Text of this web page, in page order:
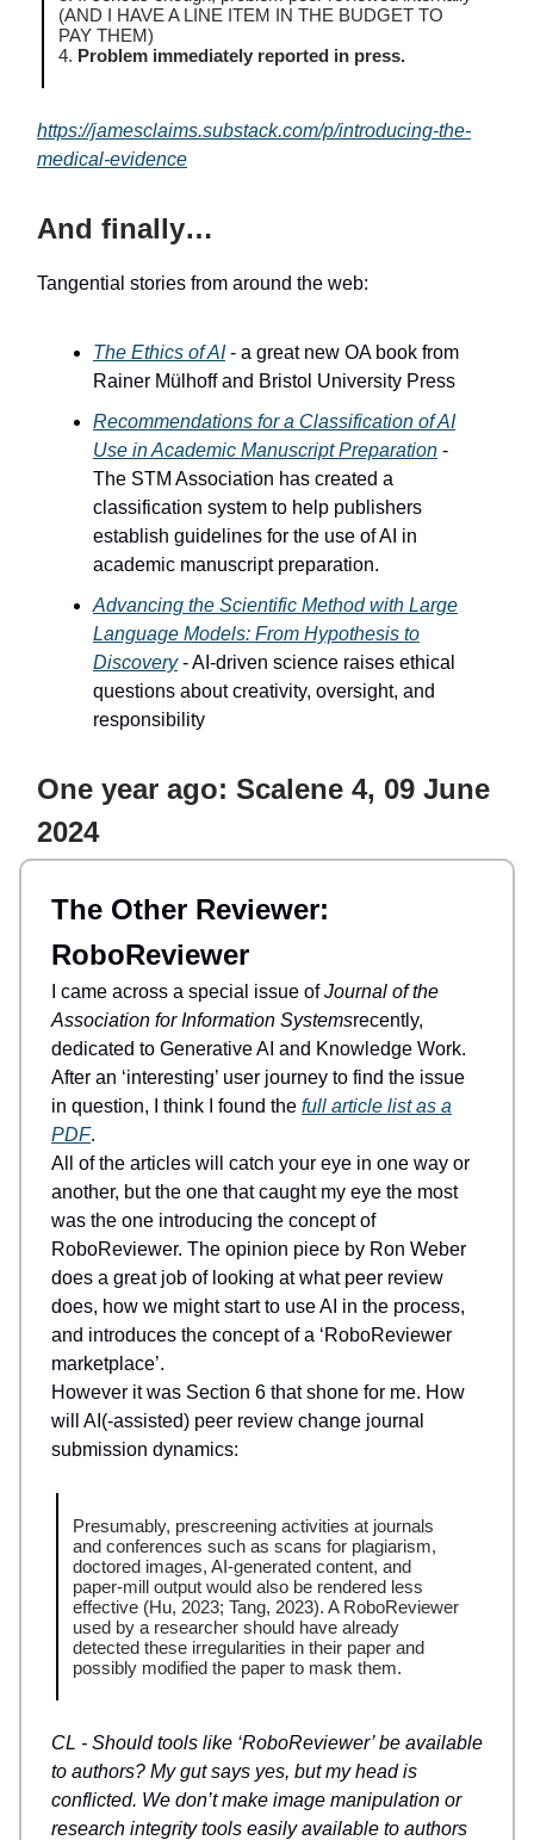
(AND I HAVE A LINE ITEM IN THE BUDGET TO
PAY THEM)
4. Problem immediately reported in press.
https://jamesclaims.substack.com/p/introducing-the-
medical-evidence
And finally…
Tangential stories from around the web:
The Ethics of AI- a great new OA book from
Rainer Mülhoff and Bristol University Press
Recommendations for a Classification of AI
Use in Academic Manuscript Preparation -
The STM Association has created a
classification system to help publishers
establish guidelines for the use of AI in
academic manuscript preparation.
Advancing the Scientific Method with Large
Language Models: From Hypothesis to
Discovery- AI-driven science raises ethical
questions about creativity, oversight, and
responsibility
One year ago: Scalene 4, 09 June
2024
The Other Reviewer:
RoboReviewer
I came across a special issue ofJournal of the
Association for Information Systemsrecently,
dedicated to Generative AI and Knowledge Work.
After an ‘interesting’ user journey to find the issue
in question, I think I found the full article list as a
PDF.
All of the articles will catch your eye in one way or
another, but the one that caught my eye the most
was the one introducing the concept of
RoboReviewer. The opinion piece by Ron Weber
does a great job of looking at what peer review
does, how we might start to use AI in the process,
and introduces the concept of a ‘RoboReviewer
marketplace’.
However it was Section 6 that shone for me. How
will AI(-assisted) peer review change journal
submission dynamics:
Presumably, prescreening activities at journals
and conferences such as scans for plagiarism,
doctored images, AI-generated content, and
paper-mill output would also be rendered less
effective (Hu, 2023; Tang, 2023). A RoboReviewer
used by a researcher should have already
detected these irregularities in their paper and
possibly modified the paper to mask them.
CL - Should tools like ‘RoboReviewer’ be available
to authors? My gut says yes, but my head is
conflicted. We don’t make image manipulation or
research integrity tools easily available to authors